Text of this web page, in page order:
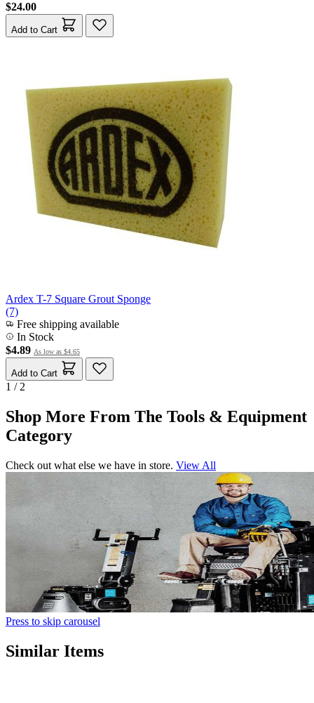
$24.00
Add to Cart
Ardex T-7 Square Grout Sponge
(7)
Free shipping available
In Stock
$4.89 As low as $4.65
Add to Cart
1 / 2
Shop More From The Tools & Equipment
Category
Check out what else we have in store. View All
Press to skip carousel
Similar Items